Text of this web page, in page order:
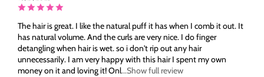
The hair is great. I like the natural puff it has when I comb it out. It
has natural volume. And the curls are very nice. I do finger
detangling when hair is wet. so i don't rip out any hair
unnecessarily. I am very happy with this hair I spent my own
money on it and loving it! Onl...Show full review